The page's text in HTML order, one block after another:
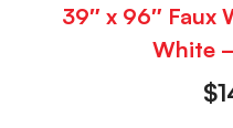
39″ x 96″ Faux
White
$